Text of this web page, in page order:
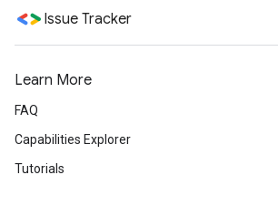
Issue Tracker
Learn More
FAQ
Capabilities Explorer
Tutorials